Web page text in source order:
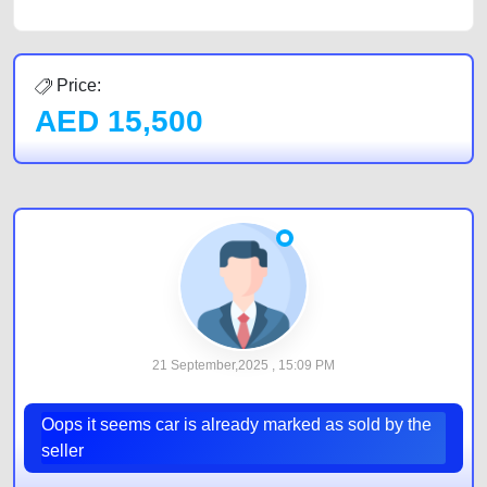
Price:
AED 15,500
21 September,2025 , 15:09 PM
Oops it seems car is already marked as sold by the
seller